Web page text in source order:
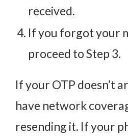
received.
If you forgot your
proceed to Step 3.
If your OTP doesn’t
have network
resending it. If your